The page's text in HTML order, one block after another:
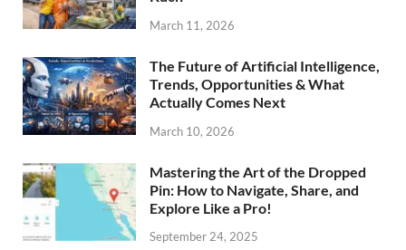
March 11, 2026
The Future of Artificial Intelligence,
Trends, Opportunities & What
Actually Comes Next
March 10, 2026
Mastering the Art of the Dropped
Pin: How to Navigate, Share, and
Explore Like a Pro!
September 24, 2025